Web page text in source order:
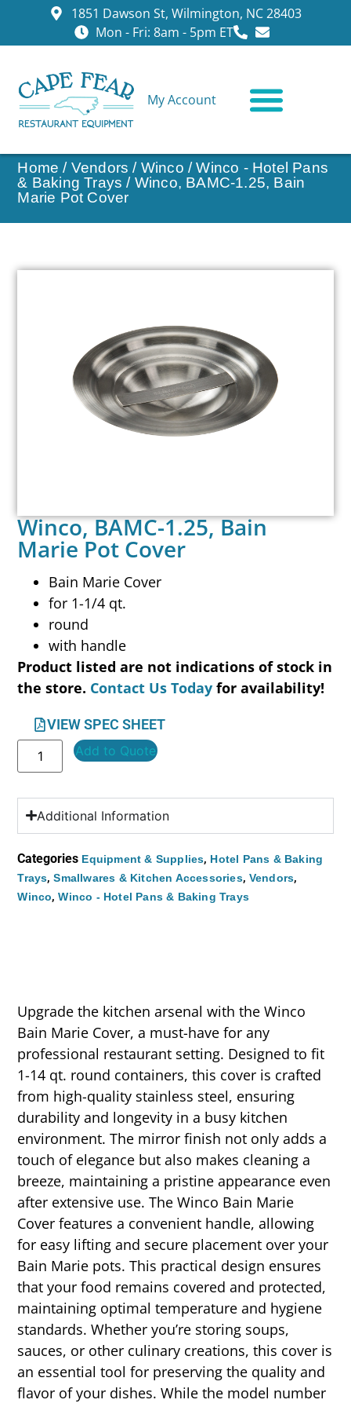
1851 Dawson St, Wilmington, NC 28403
Mon - Fri: 8am - 5pm ET
My Account
Home / Vendors / Winco /Winco - Hotel Pans
& Baking Trays / Winco, BAMC-1.25, Bain
Marie Pot Cover
Winco, BAMC-1.25, Bain
Marie Pot Cover
Bain Marie Cover
for 1-1/4 qt.
round
with handle
Product listed are not indications of stock in
the store. Contact Us Today for availability!
VIEW SPEC SHEET
Add to Quote
Additional Information
Categories Equipment & Supplies, Hotel Pans & Baking
Trays,Smallwares & Kitchen Accessories, Vendors,
Winco,Winco - Hotel Pans & Baking Trays
Upgrade the kitchen arsenal with the Winco
Bain Marie Cover, a must-have for any
professional restaurant setting. Designed to fit
1-14 qt. round containers, this cover is crafted
from high-quality stainless steel, ensuring
durability and longevity in a busy kitchen
environment. The mirror finish not only adds a
touch of elegance but also makes cleaning a
breeze, maintaining a pristine appearance even
after extensive use. The Winco Bain Marie
Cover features a convenient handle, allowing
for easy lifting and secure placement over your
Bain Marie pots. This practical design ensures
that your food remains covered and protected,
maintaining optimal temperature and hygiene
standards. Whether you’re storing soups,
sauces, or other culinary creations, this cover is
an essential tool for preserving the quality and
flavor of your dishes. While the model number